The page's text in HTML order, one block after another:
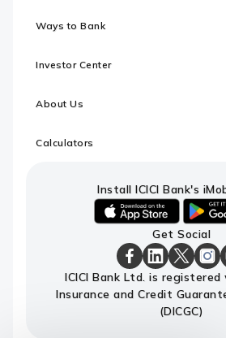
Ways to Bank
Investor Center
About Us
Calculators
Install ICICI Bank's
download
ICICI
Bank's
android
link
to
ICICI
Bank's
iMobile
app
Get Social
ICICI
Bank
Facebook
ICICI
Bank
LinkedIn
Page
ICICI
Bank
X
Page
ICICI
Page
ICICI Bank Ltd. is
Insurance and Credit
(DICGC)